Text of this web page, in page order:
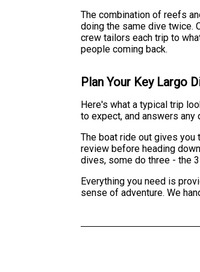
The combination of reefs
doing the same dive twice.
crew tailors each trip to
people coming back.
Plan Your Key Largo
Here's what a typical trip
to expect, and answers any
The boat ride out gives you
review before heading
dives, some do three - the
Everything you need is
sense of adventure. We